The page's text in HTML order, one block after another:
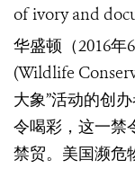
of ivory and
华盛顿（2016年6
(Wildlife
大象”活动的创
令喝彩，这一禁
禁贸。美国濒危